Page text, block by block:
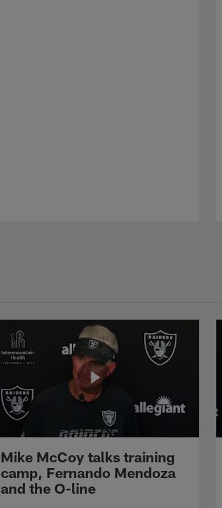
Mike McCoy talks training
camp, Fernando Mendoza
and the O-line